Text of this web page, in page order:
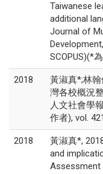
Taiwanese
additional
Journal of
SCOPUS)(*
2018
黃淑真*;林
灣各校概況
人文社會學
作者), vol.
2018
黃淑真*,
and
Assessment